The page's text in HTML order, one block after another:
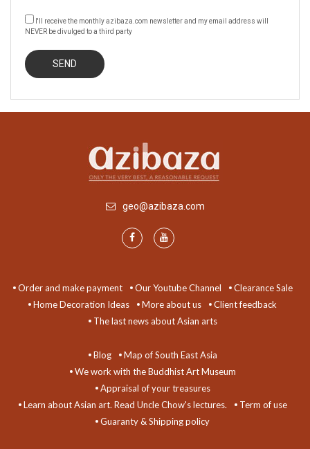
I'll receive the monthly azibaza.com newsletter and my email address will
NEVER be divulged to a third party
geo@azibaza.com
Order and make payment Our Youtube Channel
Clearance Sale
Home Decoration Ideas
More about us
Client feedback
The last news about Asian arts
Blog
Map of South East Asia
We work with the Buddhist Art Museum
Appraisal of your treasures
Learn about Asian art. Read Uncle Chow's lectures.
Term of use
Guaranty & Shipping policy